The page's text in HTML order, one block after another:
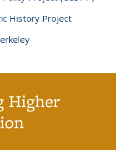
History Project
Higher